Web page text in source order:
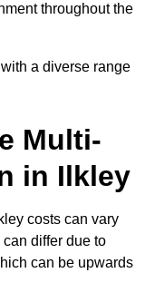
throughout the
a diverse range
Multi-
in Ilkley
costs can vary
differ due to
can be upwards